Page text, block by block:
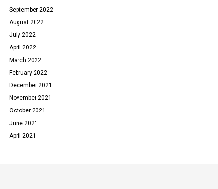
September 2022
August 2022
July 2022
April 2022
March 2022
February 2022
December 2021
November 2021
October 2021
June 2021
April 2021